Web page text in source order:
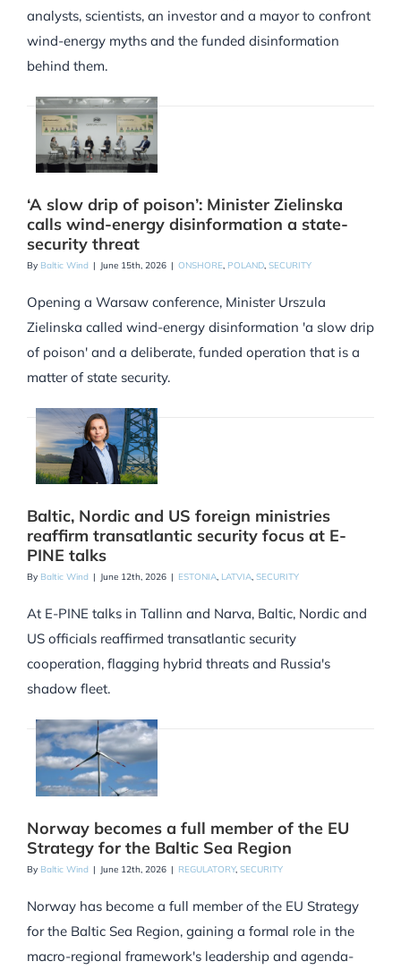
analysts, scientists, an investor and a mayor to confront
wind-energy myths and the funded disinformation
behind them.
‘A slow drip of poison’: Minister Zielinska
calls wind-energy disinformation a state-
security threat
By Baltic Wind | June 15th, 2026 | ONSHORE, POLAND, SECURITY
Opening a Warsaw conference, Minister Urszula
Zielinska called wind-energy disinformation 'a slow drip
of poison' and a deliberate, funded operation that is a
matter of state security.
Baltic, Nordic and US foreign ministries
reaffirm transatlantic security focus at E-
PINE talks
By Baltic Wind | June 12th, 2026 | ESTONIA, LATVIA, SECURITY
At E-PINE talks in Tallinn and Narva, Baltic, Nordic and
US officials reaffirmed transatlantic security
cooperation, flagging hybrid threats and Russia's
shadow fleet.
Norway becomes a full member of the EU
Strategy for the Baltic Sea Region
By Baltic Wind | June 12th, 2026 | REGULATORY, SECURITY
Norway has become a full member of the EU Strategy
for the Baltic Sea Region, gaining a formal role in the
macro-regional framework's leadership and agenda-